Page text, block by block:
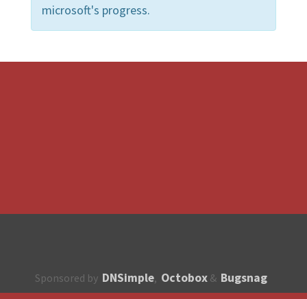
microsoft's progress.
Sponsored by DNSimple, Octobox & Bugsnag